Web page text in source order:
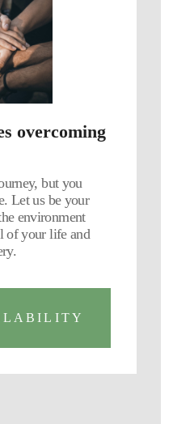
overcoming
but you
Let us be your
environment
of your life and